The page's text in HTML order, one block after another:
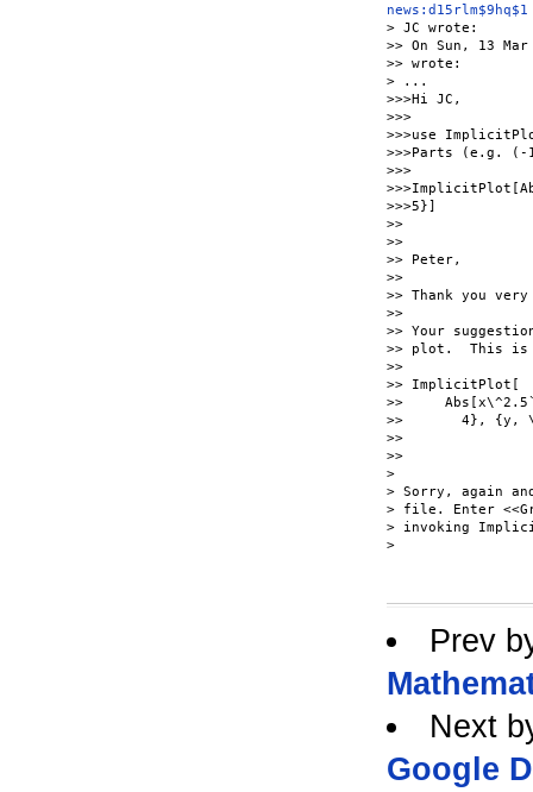
news:d15rlm$9hq$1
> JC wrote:
>> On Sun, 13
>> wrote:
> ...
>>>Hi JC,
>>>
>>>use
>>>Parts (e.g.
>>>
>>>5}]
>>
>>
>> Peter,
>>
>> Thank you
>>
>> Your
>> plot.  This is
>>
>> ImplicitPlot[
>>
>>       4}, {y,
>>
>>
>
> Sorry, again
> file. Enter
> invoking
>
Prev
Next
Google